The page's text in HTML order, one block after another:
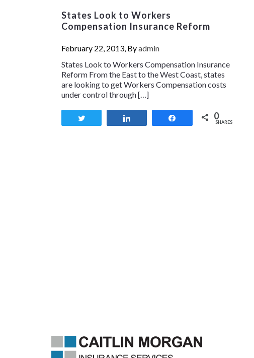
States Look to Workers
Compensation Insurance Reform
February 22, 2013, Byadmin
States Look to Workers Compensation Insurance
Reform From the East to the West Coast, states
are looking to get Workers Compensation costs
under control through […]
0
SHARES